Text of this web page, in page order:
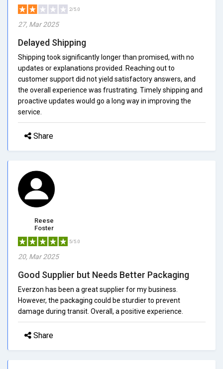
2/5.0
27, Mar 2025
Delayed Shipping
Shipping took significantly longer than promised, with no
updates or explanations provided. Reaching out to
customer support did not yield satisfactory answers, and
the overall experience was frustrating. Timely shipping and
proactive updates would go a long way in improving the
service.
Share
Reese
Foster
5/5.0
20, Mar 2025
Good Supplier but Needs Better Packaging
Everzon has been a great supplier for my business.
However, the packaging could be sturdier to prevent
damage during transit. Overall, a positive experience.
Share